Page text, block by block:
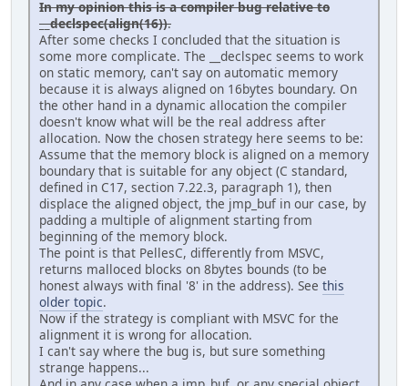
!error "Unknown mode."
!endif
#
# Build tigr1.exe.
#
tigr1\tigr1.exe: \
output\main.obj \
output\tigr.obj
$(LINK) $(LINKFLAGS) -out:"$@" $**
#
# Build main.obj.
#
output\main.obj: \
main.c \
tigr.h
$(CC) $(CCFLAGS) "$!" -Fo"$@"
#
# Build tigr.obj.
#
output\tigr.obj: \
In my opinion this is a compiler bug relative to
__declspec(align(16)).
After some checks I concluded that the situation is
some more complicate. The __declspec seems to work
on static memory, can't say on automatic memory
because it is always aligned on 16bytes boundary. On
the other hand in a dynamic allocation the compiler
doesn't know what will be the real address after
allocation. Now the chosen strategy here seems to be:
Assume that the memory block is aligned on a memory
boundary that is suitable for any object (C standard,
defined in C17, section 7.22.3, paragraph 1), then
displace the aligned object, the jmp_buf in our case, by
padding a multiple of alignment starting from
beginning of the memory block.
The point is that PellesC, differently from MSVC,
returns malloced blocks on 8bytes bounds (to be
honest always with final '8' in the address). See this
older topic.
Now if the strategy is compliant with MSVC for the
alignment it is wrong for allocation.
I can't say where the bug is, but sure something
strange happens...